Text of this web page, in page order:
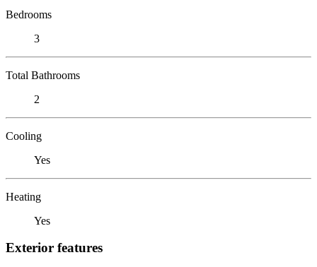
Bedrooms
3
Total Bathrooms
2
Cooling
Yes
Heating
Yes
Exterior features